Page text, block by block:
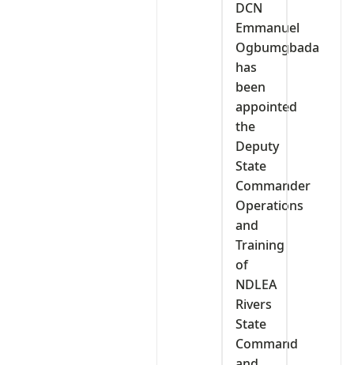
DCN
Emmanuel
Ogbumgbada
has
been
appointed
the
Deputy
State
Commander
Operations
and
Training
of
NDLEA
Rivers
State
Command